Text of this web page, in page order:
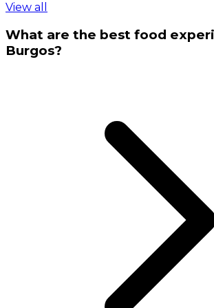
View all
What are the best food
Burgos?